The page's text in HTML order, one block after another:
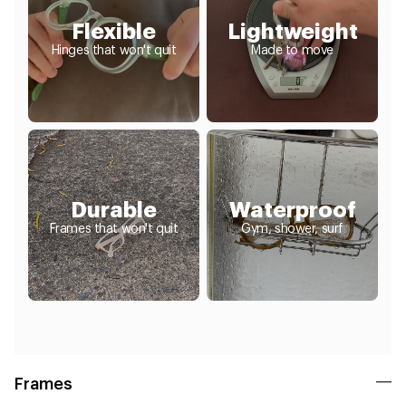
Flexible
Hinges that won't quit
Lightweight
Made to move
Durable
Frames that won't quit
Waterproof
Gym, shower, surf
Frames